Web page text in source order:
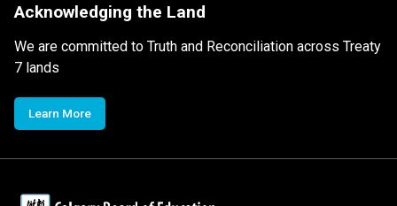
Acknowledging the Land
We are committed to Truth and Reconciliation across Treaty
7 lands
Learn More